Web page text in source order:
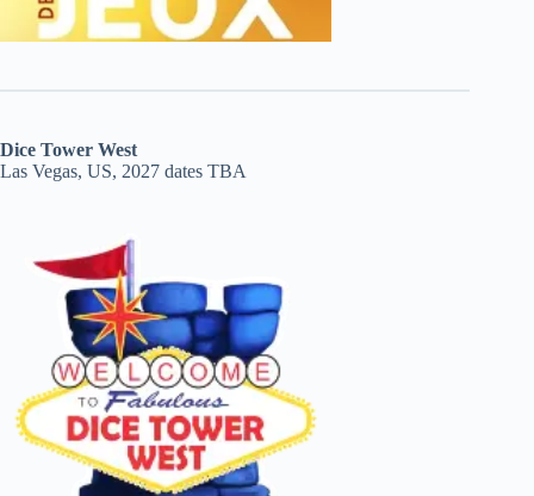
Dice Tower West
Las Vegas, US, 2027 dates TBA